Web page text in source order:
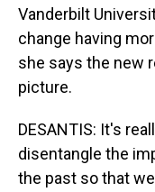
Vanderbilt
change having
she says the new
picture.
DESANTIS: It's
disentangle the
the past so that